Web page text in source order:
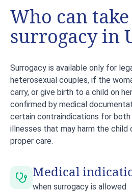
Who can
surrogacy in
Surrogacy is available only for
heterosexual couples, if the
carry, or give birth to a child on
confirmed by medical
certain contraindications for both
illnesses that may harm the
proper care.
Medical
when surrogacy is allowed